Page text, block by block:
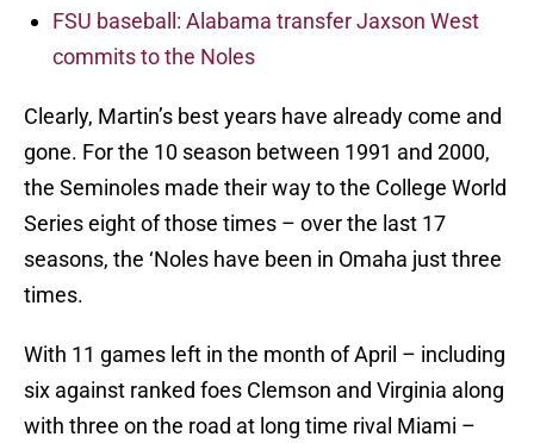
FSU baseball: Alabama transfer Jaxson West
commits to the Noles
Clearly, Martin’s best years have already come and
gone. For the 10 season between 1991 and 2000,
the Seminoles made their way to the College World
Series eight of those times – over the last 17
seasons, the ‘Noles have been in Omaha just three
times.
With 11 games left in the month of April – including
six against ranked foes Clemson and Virginia along
with three on the road at long time rival Miami –